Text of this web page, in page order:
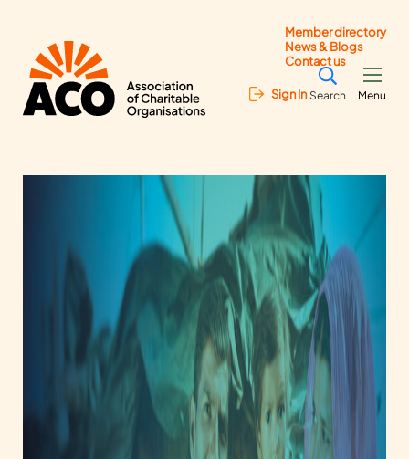
Member directory
News & Blogs
Contact us
Sign In Search Menu